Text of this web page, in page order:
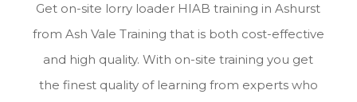
Get on-site lorry loader HIAB training in Ashurst
from Ash Vale Training that is both cost-effective
and high quality. With on-site training you get
the finest quality of learning from experts who